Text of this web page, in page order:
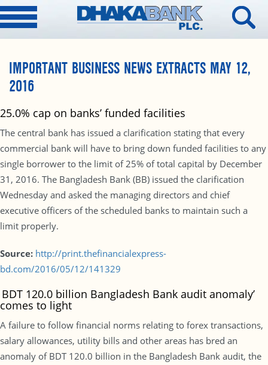
IMPORTANT BUSINESS NEWS EXTRACTS MAY 12,
2016
25.0% cap on banks’ funded facilities
The central bank has issued a clarification stating that every
commercial bank will have to bring down funded facilities to any
single borrower to the limit of 25% of total capital by December
31, 2016. The Bangladesh Bank (BB) issued the clarification
Wednesday and asked the managing directors and chief
executive officers of the scheduled banks to maintain such a
limit properly.
Source: http://print.thefinancialexpress-
bd.com/2016/05/12/141329
BDT 120.0 billion Bangladesh Bank audit anomaly’
comes to light
A failure to follow financial norms relating to forex transactions,
salary allowances, utility bills and other areas has bred an
anomaly of BDT 120.0 billion in the Bangladesh Bank audit, the